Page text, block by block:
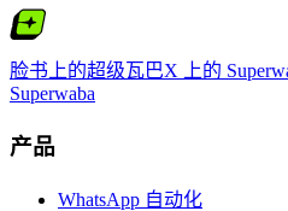
脸书上的超级瓦巴X 上的
Superwaba
产品
WhatsApp 自动化